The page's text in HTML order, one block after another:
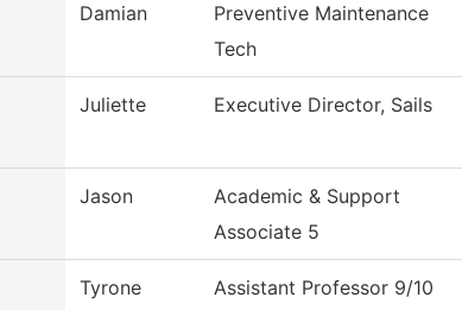
Damian
Preventive Maintenance
Tech
Juliette Executive Director, Sails
Jason
Academic & Support
Associate 5
Tyrone
Assistant Professor 9/10